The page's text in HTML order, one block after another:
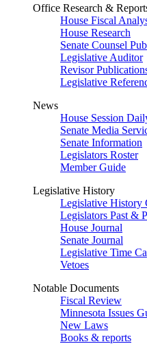
Office Research &
House Fiscal
House Research
Senate Counsel
Legislative Auditor
Revisor
Legislative
News
House Session
Senate Media
Senate Information
Legislators Roster
Member Guide
Legislative History
Legislative History
Legislators Past &
House Journal
Senate Journal
Legislative Time
Vetoes
Notable Documents
Fiscal Review
Minnesota Issues
New Laws
Books & reports